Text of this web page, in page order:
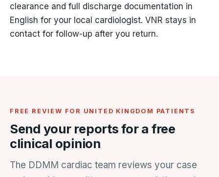
clearance and full discharge documentation in
English for your local cardiologist. VNR stays in
contact for follow-up after you return.
FREE REVIEW FOR UNITED KINGDOM PATIENTS
Send your reports for a free
clinical opinion
The DDMM cardiac team reviews your case